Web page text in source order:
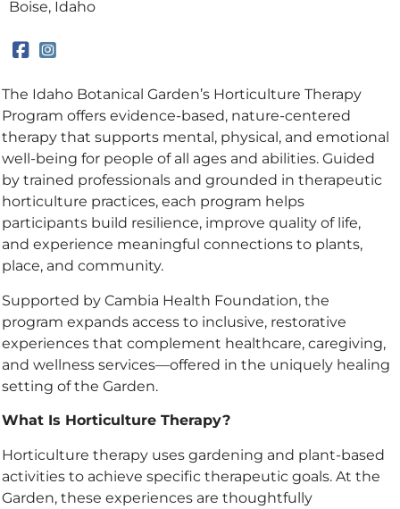
Boise, Idaho
The Idaho Botanical Garden’s Horticulture Therapy
Program offers evidence-based, nature-centered
therapy that supports mental, physical, and emotional
well-being for people of all ages and abilities. Guided
by trained professionals and grounded in therapeutic
horticulture practices, each program helps
participants build resilience, improve quality of life,
and experience meaningful connections to plants,
place, and community.
Supported by Cambia Health Foundation, the
program expands access to inclusive, restorative
experiences that complement healthcare, caregiving,
and wellness services—offered in the uniquely healing
setting of the Garden.
What Is Horticulture Therapy?
Horticulture therapy uses gardening and plant-based
activities to achieve specific therapeutic goals. At the
Garden, these experiences are thoughtfully